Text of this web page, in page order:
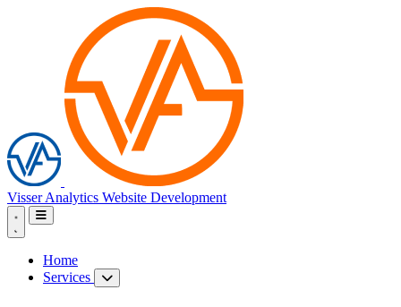
Visser Analytics Website Development
Home
Services